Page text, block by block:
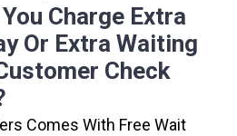
Charge Extra
Or Extra Waiting
Check
Comes With Free Wait